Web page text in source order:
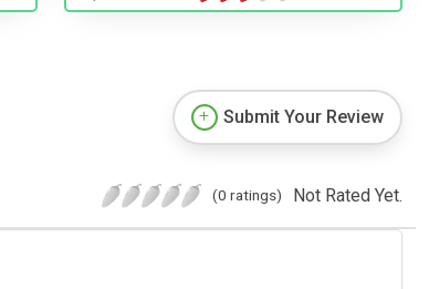
Submit Your Review
(0 ratings) Not Rated Yet.